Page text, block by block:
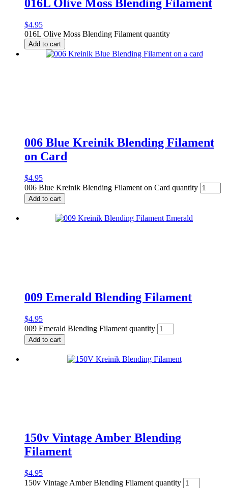
016L Olive Moss Blending Filament
$4.95
016L Olive Moss Blending Filament quantity
Add to cart
006 Blue Kreinik Blending Filament
on Card
$4.95
006 Blue Kreinik Blending Filament on Card quantity
Add to cart
009 Emerald Blending Filament
$4.95
009 Emerald Blending Filament quantity
Add to cart
150v Vintage Amber Blending
Filament
$4.95
150v Vintage Amber Blending Filament quantity